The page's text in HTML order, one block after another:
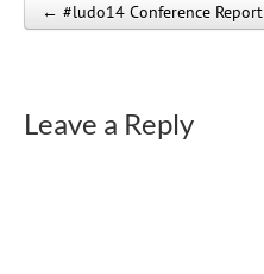
Post navigation
← #ludo14 Conference Report
Leave a Reply